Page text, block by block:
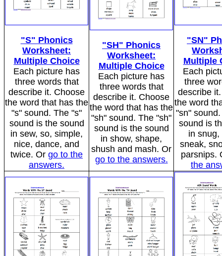
"S" Phonics
Worksheet:
Multiple Choice
Each picture has
three words that
describe it. Choose
the word that has the
"s" sound. The "s"
sound is the sound
in sew, so, simple,
nice, dance, and
twice. Or go to the
answers.
"SH" Phonics
Worksheet:
Multiple Choice
Each picture has
three words that
describe it. Choose
the word that has the
"sh" sound. The "sh"
sound is the sound
in show, shape,
shush and mash. Or
go to the answers.
"SN"
Multiple
Each
three
describe
the word
"sn"
sound is
in snug,
sneak,
parsnips.
the